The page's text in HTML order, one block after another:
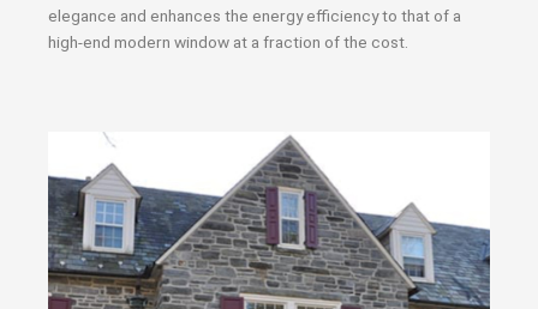
elegance and enhances the energy efficiency to that of a
high-end modern window at a fraction of the cost.